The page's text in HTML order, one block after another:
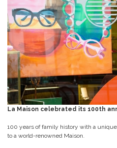
La Maison celebrated its 100th
100 years of family history with a
to a world-renowned Maison.